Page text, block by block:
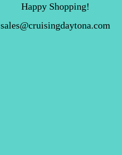
Happy Shopping!
sales@cruisingdaytona.com